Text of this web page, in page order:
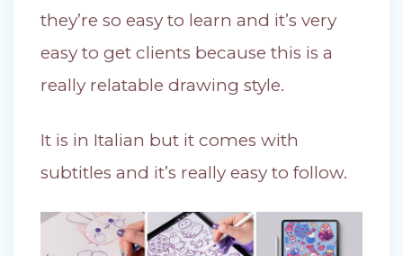
they’re so easy to learn and it’s very
easy to get clients because this is a
really relatable drawing style.
It is in Italian but it comes with
subtitles and it’s really easy to follow.